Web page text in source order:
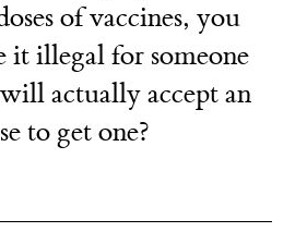
of vaccines, you
it illegal for someone
actually accept an
to get one?